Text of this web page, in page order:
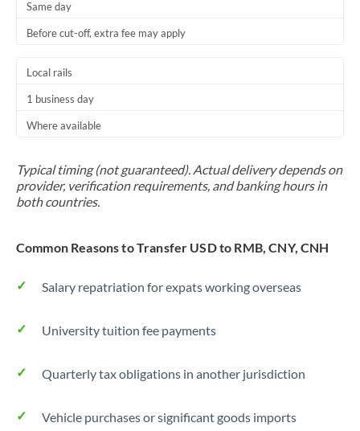
Same day
Before cut-off, extra fee may apply
Local rails
1 business day
Where available
Typical timing (not guaranteed). Actual delivery depends on
provider, verification requirements, and banking hours in
both countries.
Common Reasons to Transfer USD to RMB, CNY, CNH
Salary repatriation for expats working overseas
University tuition fee payments
Quarterly tax obligations in another jurisdiction
Vehicle purchases or significant goods imports